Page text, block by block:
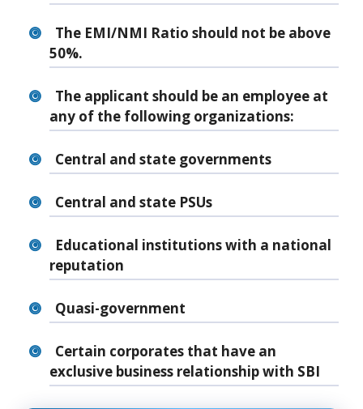
The EMI/NMI Ratio should not be above
50%.
The applicant should be an employee at
any of the following organizations:
Central and state governments
Central and state PSUs
Educational institutions with a national
reputation
Quasi-government
Certain corporates that have an
exclusive business relationship with SBI